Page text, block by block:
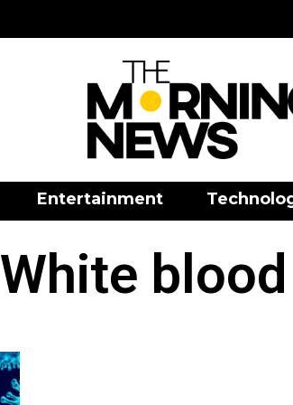
Entertainment
White